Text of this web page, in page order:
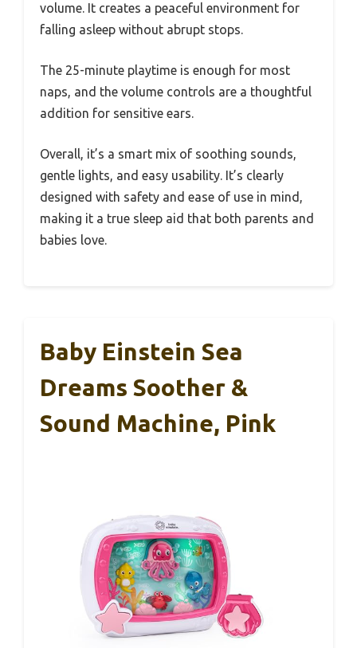
volume. It creates a peaceful environment for
falling asleep without abrupt stops.
The 25-minute playtime is enough for most
naps, and the volume controls are a thoughtful
addition for sensitive ears.
Overall, it’s a smart mix of soothing sounds,
gentle lights, and easy usability. It’s clearly
designed with safety and ease of use in mind,
making it a true sleep aid that both parents and
babies love.
Baby Einstein Sea
Dreams Soother &
Sound Machine, Pink